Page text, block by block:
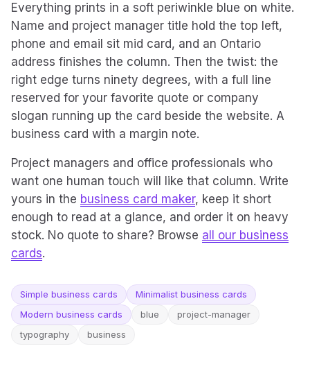
Everything prints in a soft periwinkle blue on white.
Name and project manager title hold the top left,
phone and email sit mid card, and an Ontario
address finishes the column. Then the twist: the
right edge turns ninety degrees, with a full line
reserved for your favorite quote or company
slogan running up the card beside the website. A
business card with a margin note.
Project managers and office professionals who
want one human touch will like that column. Write
yours in the business card maker, keep it short
enough to read at a glance, and order it on heavy
stock. No quote to share? Browse all our business
cards.
Simple business cards
Minimalist business cards
Modern business cards
blue
project-manager
typography
business